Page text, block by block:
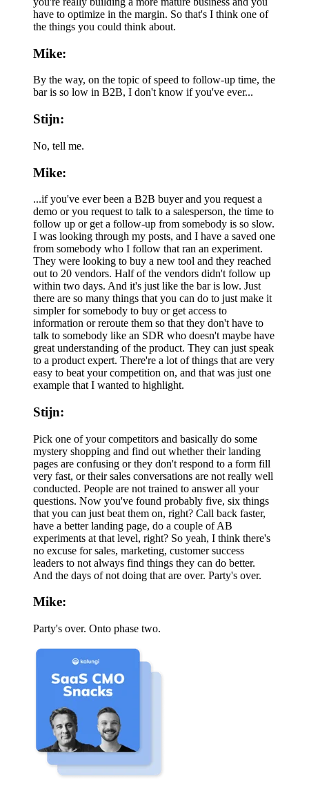
have to optimize in the margin. So that's I think one of
the things you could think about.
Mike:
By the way, on the topic of speed to follow-up time, the
bar is so low in B2B, I don't know if you've ever...
Stijn:
No, tell me.
Mike:
...if you've ever been a B2B buyer and you request a
demo or you request to talk to a salesperson, the time to
follow up or get a follow-up from somebody is so slow.
I was looking through my posts, and I have a saved one
from somebody who I follow that ran an experiment.
They were looking to buy a new tool and they reached
out to 20 vendors. Half of the vendors didn't follow up
within two days. And it's just like the bar is low. Just
there are so many things that you can do to just make it
simpler for somebody to buy or get access to
information or reroute them so that they don't have to
talk to somebody like an SDR who doesn't maybe have
great understanding of the product. They can just speak
to a product expert. There're a lot of things that are very
easy to beat your competition on, and that was just one
example that I wanted to highlight.
Stijn:
Pick one of your competitors and basically do some
mystery shopping and find out whether their landing
pages are confusing or they don't respond to a form fill
very fast, or their sales conversations are not really well
conducted. People are not trained to answer all your
questions. Now you've found probably five, six things
that you can just beat them on, right? Call back faster,
have a better landing page, do a couple of AB
experiments at that level, right? So yeah, I think there's
no excuse for sales, marketing, customer success
leaders to not always find things they can do better.
And the days of not doing that are over. Party's over.
Mike:
Party's over. Onto phase two.